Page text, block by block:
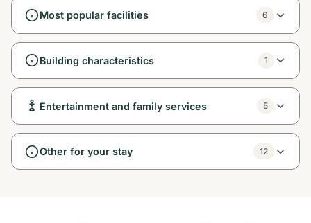
Most popular facilities 6
Building characteristics 1
Entertainment and family services 5
Other for your stay 12